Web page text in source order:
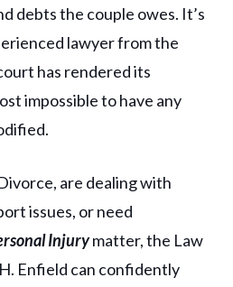
debts the couple owes. It’s
lawyer from the
has rendered its
impossible to have any
are dealing with
issues, or need
Injurymatter, the Law
Enfield can confidently